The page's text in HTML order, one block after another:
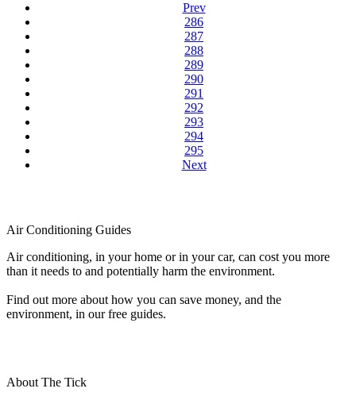
Prev
286
287
288
289
290
291
292
293
294
295
Next
Air Conditioning Guides
Air conditioning, in your home or in your car, can cost you more
than it needs to and potentially harm the environment.
Find out more about how you can save money, and the
environment, in our free guides.
About The Tick